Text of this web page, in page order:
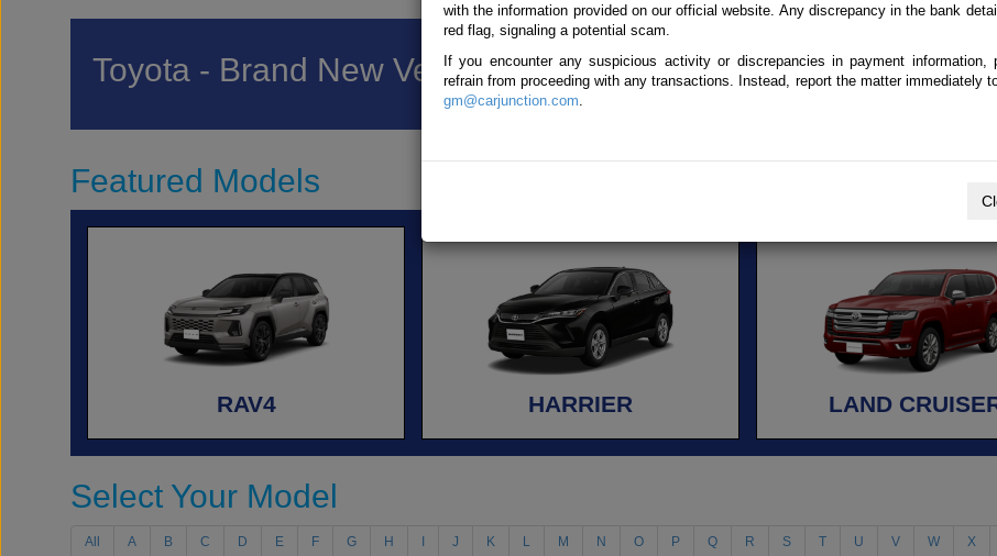
Toyota - Brand New Vehicles
Featured Models
RAV4 HARRIER LAND
Select Your Model
All A B C D E F G H J K L M N O P Q R S T U V W X
with the information provided on our official website. Any discrepancy in the bank
red flag, signaling a potential scam.
If you encounter any suspicious activity or discrepancies in payment information,
refrain from proceeding with any transactions. Instead, report the matter immediately
gm@carjunction.com.